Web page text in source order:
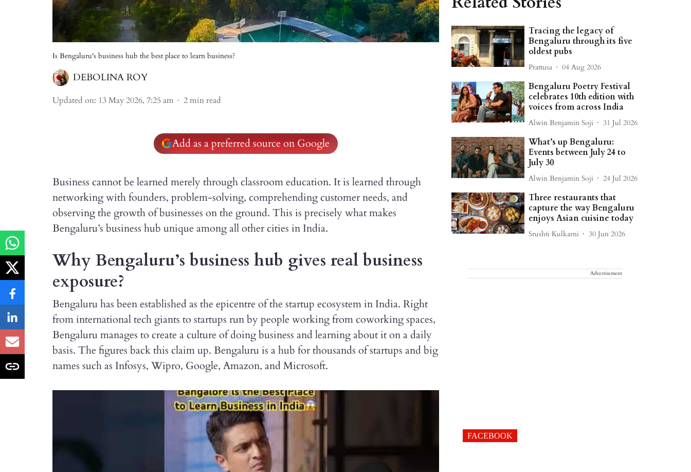
Is Bengaluru's business hub the best place to learn business?
DEBOLINA ROY
Updated on: 13 May 2026, 7:25 am 2min read
Add as a preferred source on Google
Business cannot be learned merely through classroom education. It is learned through
networking with founders, problem-solving, comprehending customer needs, and
observing the growth of businesses on the ground. This is precisely what makes
Bengaluru’s business hub unique among all other cities in India.
Why Bengaluru’s business hub gives real business
exposure?
Bengaluru has been established as the epicentre of the startup ecosystem in India. Right
from international tech giants to startups run by people working from coworking spaces,
Bengaluru manages to create a culture of doing business and learning about it on a daily
basis. The figures back this claim up. Bengaluru is a hub for thousands of startups and big
names such as Infosys, Wipro, Google, Amazon, and Microsoft.
Tracing the legacy of
Bengaluru through its five
oldest pubs
Prattusa 04 Aug 2026
Bengaluru Poetry Festival
celebrates 10th edition with
voices from across India
Alwin Benjamin Soji 31 Jul 2026
What’s up Bengaluru:
Events between July 24 to
July 30
Alwin Benjamin Soji 24 Jul 2026
Three restaurants that
capture the way Bengaluru
enjoys Asian cuisine today
Srushti Kulkarni 30 Jun 2026
Advertisement
FACEBOOK